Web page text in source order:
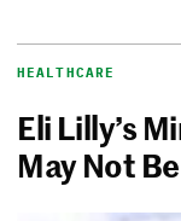
HEALTHCARE
Eli Lilly’s
May Not